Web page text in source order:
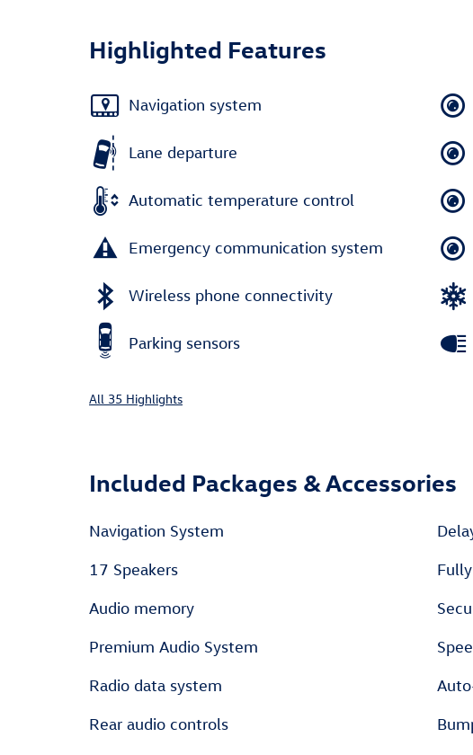
Highlighted Features
Navigation system
Lane departure
Automatic temperature control
Emergency communication system
Wireless phone connectivity
Parking sensors
All 35 Highlights
Included Packages & Accessories
Navigation System
17 Speakers
Audio memory
Premium Audio System
Radio data system
Rear audio controls